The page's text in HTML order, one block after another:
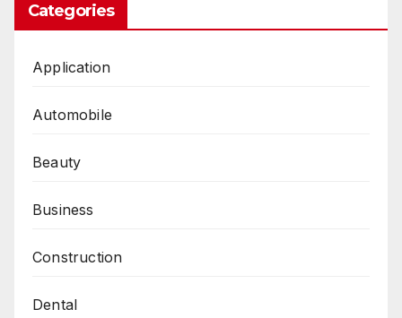
Categories
Application
Automobile
Beauty
Business
Construction
Dental